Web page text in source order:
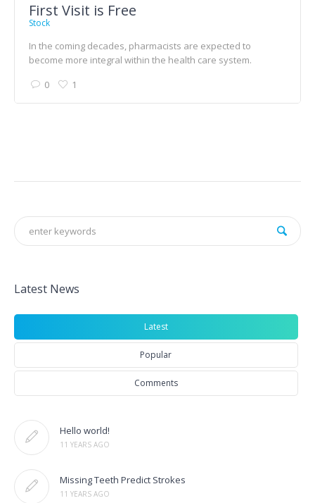
First Visit is Free
Stock
In the coming decades, pharmacists are expected to
become more integral within the health care system.
0
1
Latest News
Latest
Popular
Comments
Hello world!
11 YEARS AGO
Missing Teeth Predict Strokes
11 YEARS AGO